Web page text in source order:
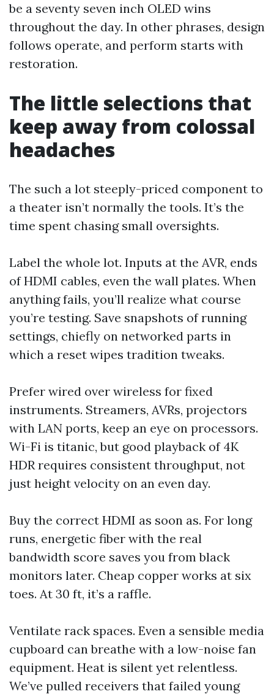
be a seventy seven inch OLED wins
throughout the day. In other phrases, design
follows operate, and perform starts with
restoration.
The little selections that
keep away from colossal
headaches
The such a lot steeply-priced component to
a theater isn’t normally the tools. It’s the
time spent chasing small oversights.
Label the whole lot. Inputs at the AVR, ends
of HDMI cables, even the wall plates. When
anything fails, you’ll realize what course
you’re testing. Save snapshots of running
settings, chiefly on networked parts in
which a reset wipes tradition tweaks.
Prefer wired over wireless for fixed
instruments. Streamers, AVRs, projectors
with LAN ports, keep an eye on processors.
Wi-Fi is titanic, but good playback of 4K
HDR requires consistent throughput, not
just height velocity on an even day.
Buy the correct HDMI as soon as. For long
runs, energetic fiber with the real
bandwidth score saves you from black
monitors later. Cheap copper works at six
toes. At 30 ft, it’s a raffle.
Ventilate rack spaces. Even a sensible media
cupboard can breathe with a low-noise fan
equipment. Heat is silent yet relentless.
We’ve pulled receivers that failed young